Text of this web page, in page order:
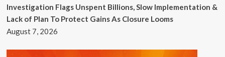
Investigation Flags Unspent Billions, Slow Implementation &
Lack of Plan To Protect Gains As Closure Looms
August 7, 2026